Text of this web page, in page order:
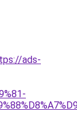
ads-